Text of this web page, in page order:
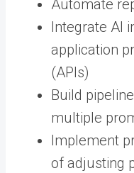
Automate
Integrate AI
application
(APIs)
Build
multiple
Implement
of adjusting